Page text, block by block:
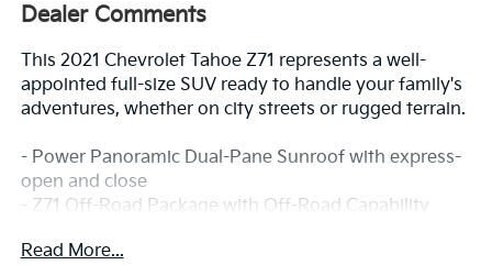
Dealer Comments
This 2021 Chevrolet Tahoe Z71 represents a well-
appointed full-size SUV ready to handle your family's
adventures, whether on city streets or rugged terrain.
- Power Panoramic Dual-Pane Sunroof with express-
open and close
- Z71 Off-Road Package with Off-Road Capability
- Second Row Power Release Bucket Seats
Read More...